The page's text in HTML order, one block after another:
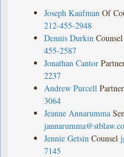
Joseph Kaufman Of
212-455-2948
Dennis Durkin Counsel
455-2587
Jonathan Cantor
2237
Andrew Purcell Partner
3064
Jeanne Annarumma
Jennie Getsin Counsel
7145